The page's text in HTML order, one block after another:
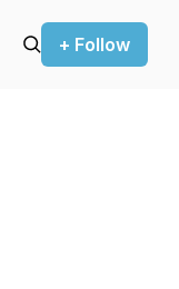
+ Follow